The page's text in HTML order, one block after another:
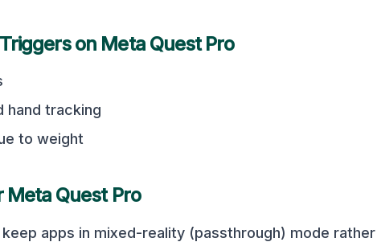
on Meta Quest Pro
hand tracking
to weight
Meta Quest Pro
apps in mixed-reality (passthrough) mode rather